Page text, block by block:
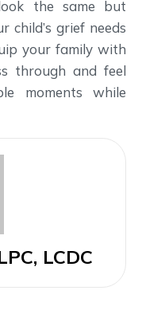
the same but
child’s grief needs
your family with
through and feel
moments while
LCDC